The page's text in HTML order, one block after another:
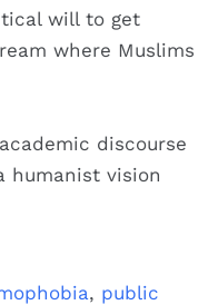
will to get
where Muslims
discourse
humanist vision
, public